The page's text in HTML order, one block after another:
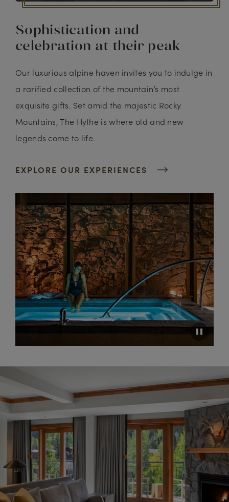
Sophistication and
celebration at their peak
Our luxurious alpine haven invites you to indulge in
a rarified collection of the mountain’s most
exquisite gifts. Set amid the majestic Rocky
Mountains, The Hythe is where old and new
legends come to life.
EXPLORE OUR EXPERIENCES